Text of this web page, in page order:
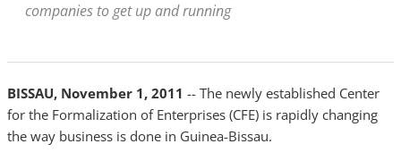
companies to get up and running
BISSAU, November 1, 2011 -- The newly established Center
for the Formalization of Enterprises (CFE) is rapidly changing
the way business is done in Guinea-Bissau.